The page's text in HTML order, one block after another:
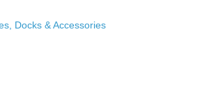
Docks & Accessories